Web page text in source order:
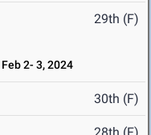
29th (F)
Feb 2- 3, 2024
30th (F)